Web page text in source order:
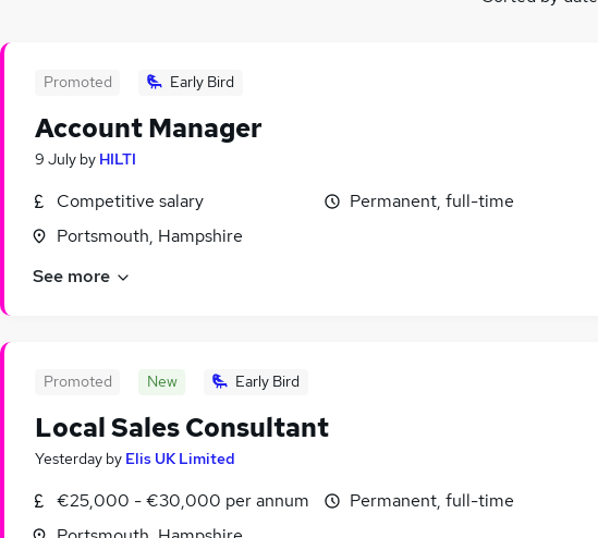
Promoted Early Bird
Account Manager
9 July by HILTI
Competitive salary
Portsmouth, Hampshire
Permanent, full-time
See more
Promoted New Early Bird
Local Sales Consultant
Yesterday by Elis UK Limited
€25,000 - €30,000 per annum
Permanent, full-time